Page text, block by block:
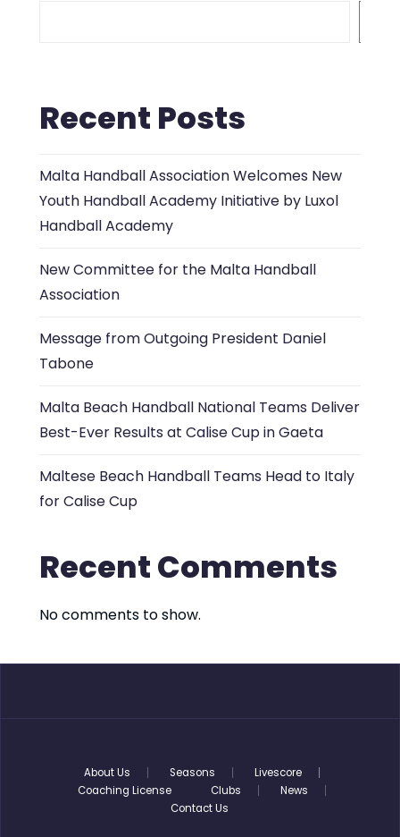
Recent Posts
Malta Handball Association Welcomes New
Youth Handball Academy Initiative by Luxol
Handball Academy
New Committee for the Malta Handball
Association
Message from Outgoing President Daniel
Tabone
Malta Beach Handball National Teams Deliver
Best-Ever Results at Calise Cup in Gaeta
Maltese Beach Handball Teams Head to Italy
for Calise Cup
Recent Comments
No comments to show.
About Us Seasons
Livescore
Coaching License
Clubs
News
Contact Us